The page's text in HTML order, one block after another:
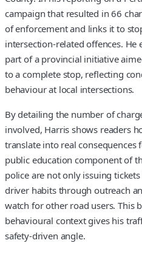
campaign that resulted in 66
of enforcement and links it to
intersection‑related offences.
part of a provincial initiative
to a complete stop, reflecting
behaviour at local intersections.
By detailing the number of
involved, Harris shows readers
translate into real
public education component of
police are not only issuing
driver habits through outreach
watch for other road users. This
behavioural context gives his
safety‑driven angle.